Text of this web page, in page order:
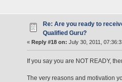
Re: Are you ready to
Qualified Guru?
« Reply #18 on: July 30, 2011,
If you say you are NOT READY,
The very reasons and motivation